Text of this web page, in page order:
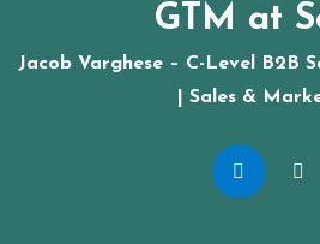
GTM at
Jacob Varghese – C-Level B2B
| Sales &